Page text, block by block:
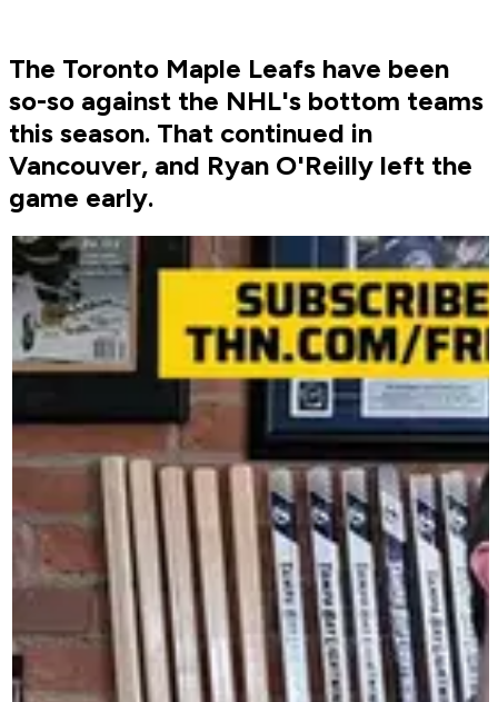
The Toronto Maple Leafs have been
so-so against the NHL's bottom teams
this season. That continued in
Vancouver, and Ryan O'Reilly left the
game early.